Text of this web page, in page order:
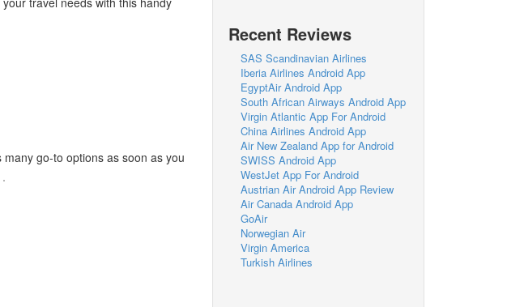
go-to options as soon as you
Recent Reviews
SAS Scandinavian Airlines
Iberia Airlines Android App
EgyptAir Android App
South African Airways Android App
Virgin Atlantic App For Android
China Airlines Android App
Air New Zealand App for Android
SWISS Android App
WestJet App For Android
Austrian Air Android App Review
Air Canada Android App
GoAir
Norwegian Air
Virgin America
Turkish Airlines